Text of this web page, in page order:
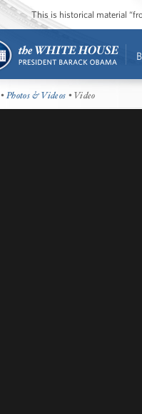
This is historical material
•Photos & Videos • Video